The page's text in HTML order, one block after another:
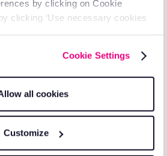
by clicking on Cookie
clicking ‘Use necessary cookies
Cookie Settings
all cookies
Customize